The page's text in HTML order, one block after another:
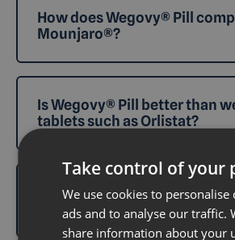
How does Wegovy® Pill
Mounjaro®?
Is Wegovy® Pill better than
tablets such as Orlistat?
How does Wegovy® Pill
Mysimba®?
Take control of your
We use cookies to personalise
ads and to analyse our traffic.
share information about your